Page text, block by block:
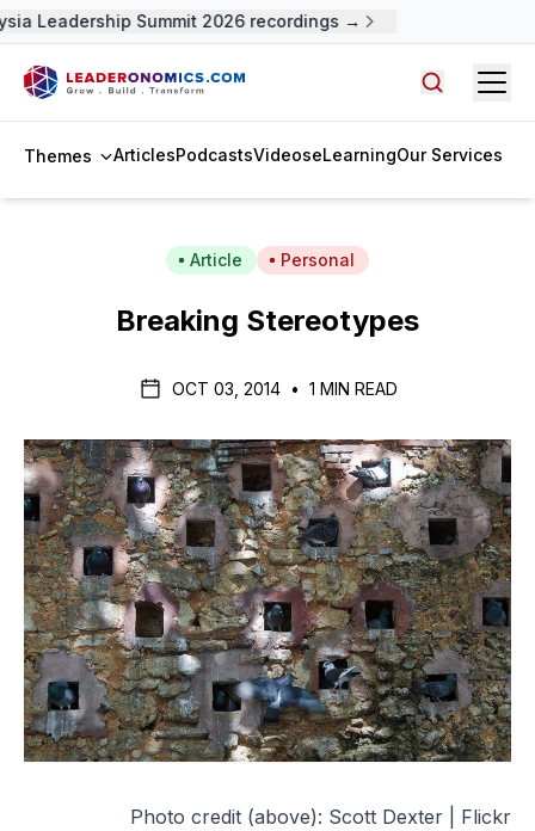
Leadership Summit 2026 recordings →
Themes ArticlesPodcastsVideoseLearningOur Services
Article Personal
Breaking Stereotypes
OCT 03, 2014 • 1 MIN READ
Photo credit (above): Scott Dexter | Flickr